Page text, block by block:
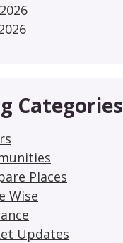
Categories
Places
Wise
Updates